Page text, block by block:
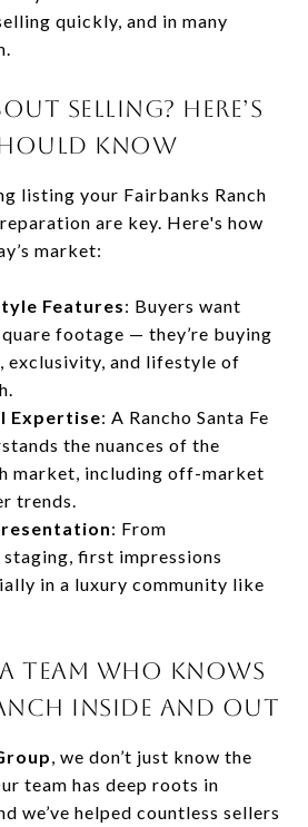
quickly, and in many
SELLING? HERE’S
KNOW
listing your Fairbanks Ranch
are key. Here's how
market:
Features: Buyers want
footage — they’re buying
exclusivity, and lifestyle of
Expertise: A Rancho Santa Fe
the nuances of the
market, including off-market
trends.
: From
first impressions
in a luxury community like
TEAM WHO KNOWS
INSIDE AND OUT
, we don’t just know the
team has deep roots in
we’ve helped countless sellers